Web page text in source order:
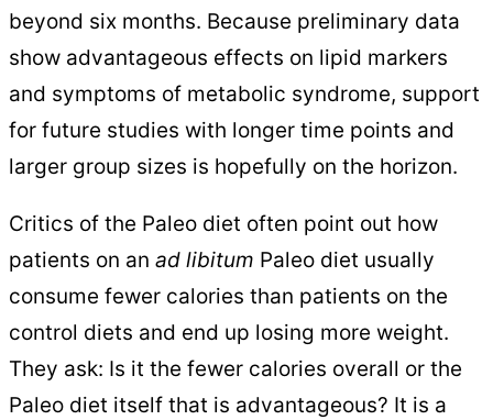
beyond six months. Because preliminary data
show advantageous effects on lipid markers
and symptoms of metabolic syndrome, support
for future studies with longer time points and
larger group sizes is hopefully on the horizon.
Critics of the Paleo diet often point out how
patients on an ad libitum Paleo diet usually
consume fewer calories than patients on the
control diets and end up losing more weight.
They ask: Is it the fewer calories overall or the
Paleo diet itself that is advantageous? It is a